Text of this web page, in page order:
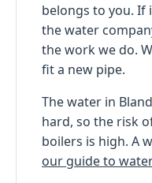
belongs to you. If
the water
the work we do.
fit a new pipe.
The water in
hard, so the risk
boilers is high. A
our guide to